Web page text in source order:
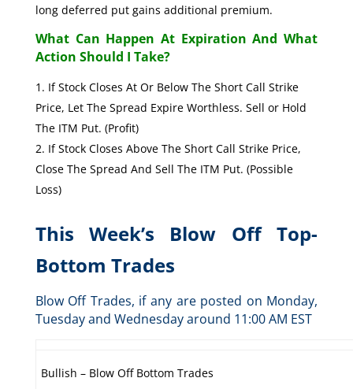
long deferred put gains additional premium.
What Can Happen At Expiration And What
Action Should I Take?
If Stock Closes At Or Below The Short Call Strike
Price, Let The Spread Expire Worthless. Sell or Hold
The ITM Put. (Profit)
If Stock Closes Above The Short Call Strike Price,
Close The Spread And Sell The ITM Put. (Possible
Loss)
This Week’s Blow Off Top-
Bottom Trades
Blow Off Trades, if any are posted on Monday,
Tuesday and Wednesday around 11:00 AM EST
Bullish – Blow Off Bottom Trades